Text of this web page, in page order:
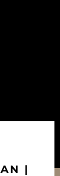
|